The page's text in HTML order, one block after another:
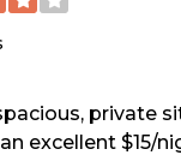
private
excellent $15/